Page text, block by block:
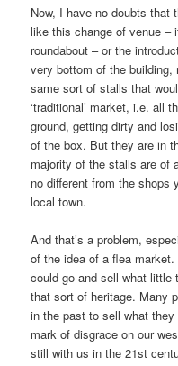
Now, I have no doubts that
like this change of venue –
roundabout – or the
very bottom of the
same sort of stalls that
‘traditional’ market, i.e. all
ground, getting dirty and
of the box. But they are in
majority of the stalls are of
no different from the shops
local town.
And that’s a problem,
of the idea of a flea
could go and sell what little
that sort of heritage. Many
in the past to sell what
mark of disgrace on our
still with us in the 21st